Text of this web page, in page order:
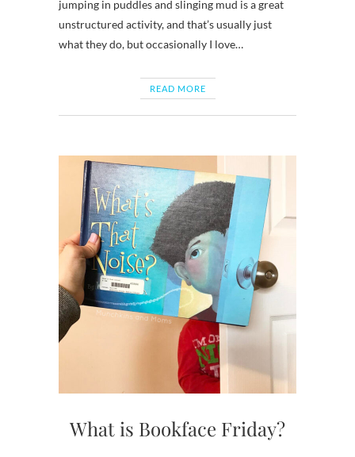
jumping in puddles and slinging mud is a great
unstructured activity, and that’s usually just
what they do, but occasionally I love…
READ MORE
What is Bookface Friday?